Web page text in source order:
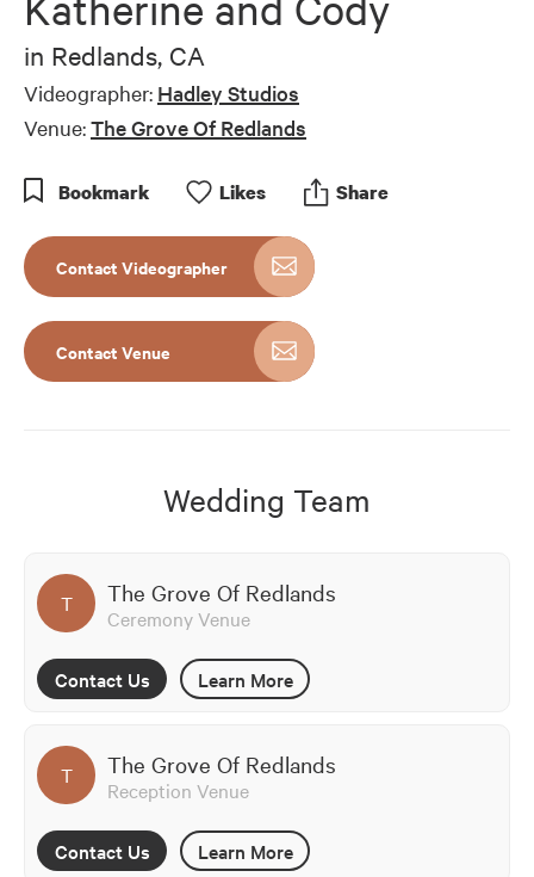
minutes,
seconds
in Redlands, CA
Videographer: Hadley Studios
Venue:The Grove Of Redlands
Bookmark Likes Share
Contact Videographer
Contact Venue
Wedding Team
T The Grove Of Redlands
Ceremony Venue
Contact Us Learn More
T The Grove Of Redlands
Reception Venue
Contact Us Learn More